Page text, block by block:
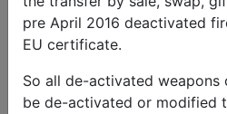
pre April 2016 deactivated
EU certificate.
So all de-activated
be de-activated or modified